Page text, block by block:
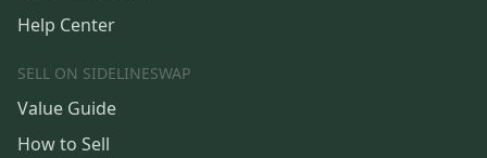
Help Center
SELL ON SIDELINESWAP
Value Guide
How to Sell